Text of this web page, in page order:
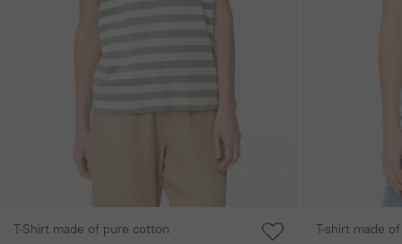
T-Shirt made of pure cotton T-shirt made